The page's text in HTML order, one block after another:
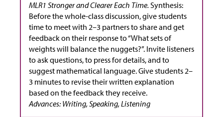
MLR1 Stronger and Clearer Each Time. Synthesis:
Before the whole-class discussion, give students
time to meet with 2–3 partners to share and get
feedback on their response to “What sets of
weights will balance the nuggets?”. Invite listeners
to ask questions, to press for details, and to
suggest mathematical language. Give students 2–
3 minutes to revise their written explanation
based on the feedback they receive.
Advances: Writing, Speaking, Listening